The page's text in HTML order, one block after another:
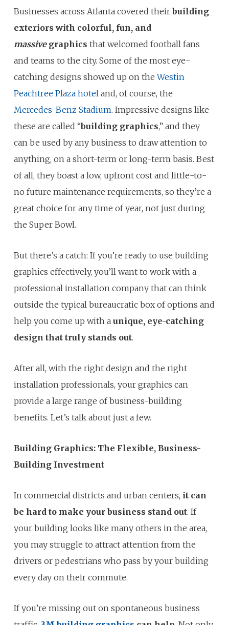
Businesses across Atlanta covered theirbuilding
exteriors with colorful, fun, and
massive graphics that welcomed football fans
and teams to the city. Some of the most eye-
catching designs showed up on theWestin
Peachtree Plaza hotel and, of course, the
Mercedes-Benz Stadium. Impressive designs like
these are called “building graphics,” and they
can be used by any business to draw attention to
anything, on a short-term or long-term basis. Best
of all, they boast a low, upfront cost and little-to-
no future maintenance requirements, so they’re a
great choice for any time of year, not just during
the Super Bowl.
But there’s a catch: If you’re ready to use building
graphics effectively, you’ll want to work with a
professional installation company that can think
outside the typical bureaucratic box of options and
help you come up with a unique, eye-catching
design that truly stands out.
After all, with the right design and the right
installation professionals, your graphics can
provide a large range of business-building
benefits. Let’s talk about just a few.
Building Graphics: The Flexible, Business-
Building Investment
In commercial districts and urban centers, it can
be hard to make your business stand out. If
your building looks like many others in the area,
you may struggle to attract attention from the
drivers or pedestrians who pass by your building
every day on their commute.
If you’re missing out on spontaneous business